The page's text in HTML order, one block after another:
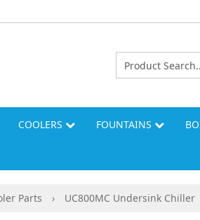
COOLERS FOUNTAINS
Parts › UC800MC Undersink Chiller